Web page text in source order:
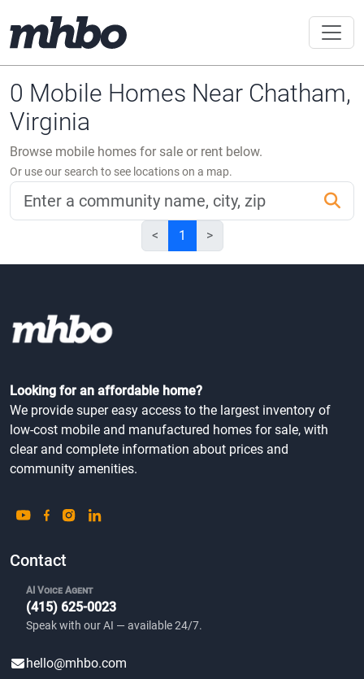
0 Mobile Homes Near Chatham,
Virginia
Browse mobile homes for sale or rent below.
Or use our search to see locations on a map.
< 1 >
Looking for an affordable home?
We provide super easy access to the largest inventory of
low-cost mobile and manufactured homes for sale, with
clear and complete information about prices and
community amenities.
Contact
AI Voice Agent
(415) 625-0023
Speak with our AI — available 24/7.
hello@mhbo.com